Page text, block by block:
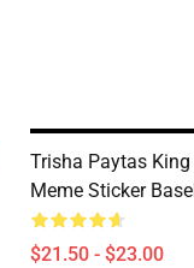
Trisha Paytas
Meme Sticker
$21.50 - $23.00